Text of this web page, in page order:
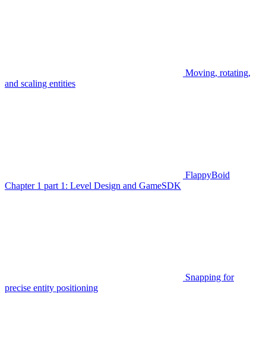
Moving, rotating,
and scaling entities
FlappyBoid
Chapter 1 part 1: Level Design and GameSDK
Snapping for
precise entity positioning